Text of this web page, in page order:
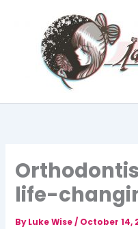
life-
ByLuke Wise/ October 14,